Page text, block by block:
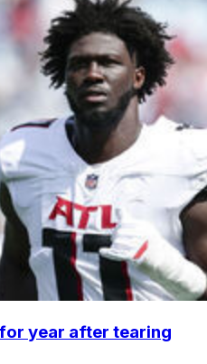
year after tearing